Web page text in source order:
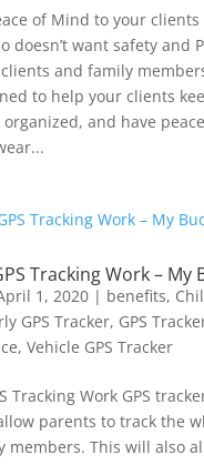
of Mind to your
doesn’t want safety and
and family
to help your clients
and have
Tracking Work – My
1, 2020| benefits,
GPS Tracker, GPS
, Vehicle GPS Tracker
Tracking Work GPS
parents to track the
members. This will also